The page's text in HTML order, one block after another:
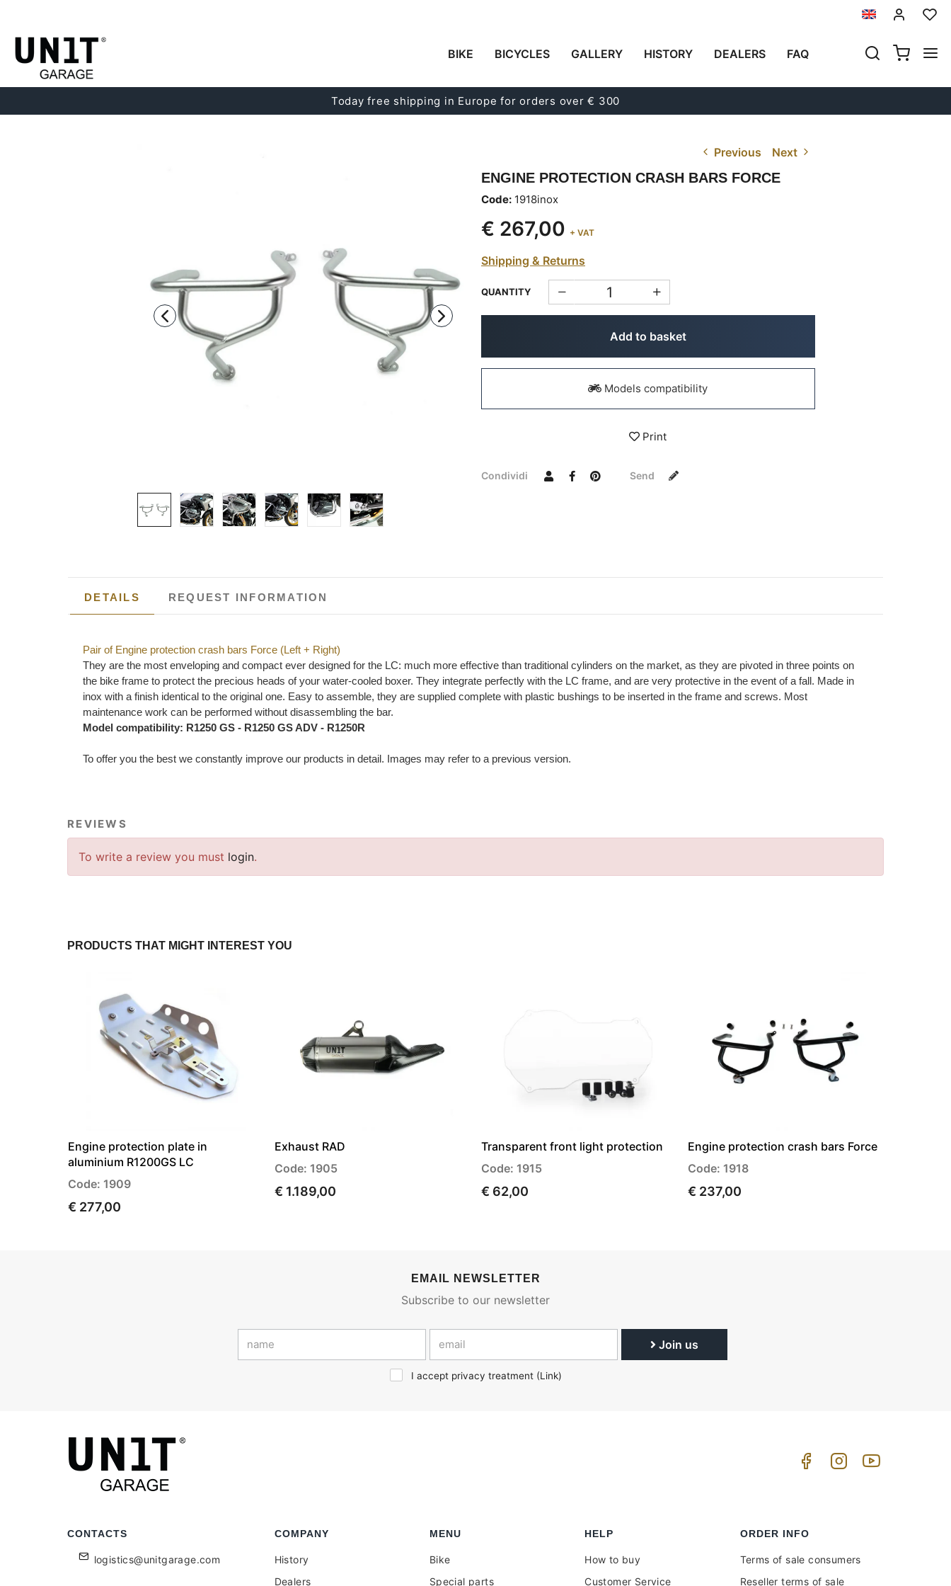
BIKE BICYCLES GALLERY HISTORY DEALERS FAQ
Today free shipping in Europe for orders over € 300
Previous Next
ENGINE PROTECTION CRASH BARS FORCE
Code: 1918inox
€ 267,00 + VAT
Shipping & Returns
QUANTITY
Add to basket
Models compatibility
Print
Condividi Send
DETAILS REQUEST INFORMATION
Pair of Engine protection crash bars Force (Left + Right)
They are the most enveloping and compact ever designed for the LC: much more effective than traditional cylinders on the market, as they are pivoted in three points on
the bike frame to protect the precious heads of your water-cooled boxer. They integrate perfectly with the LC frame, and are very protective in the event of a fall. Made in
inox with a finish identical to the original one. Easy to assemble, they are supplied complete with plastic bushings to be inserted in the frame and screws. Most
maintenance work can be performed without disassembling the bar.
Model compatibility: R1250 GS - R1250 GS ADV - R1250R
To offer you the best we constantly improve our products in detail. Images may refer to a previous version.
REVIEWS
To write a review you must login.
PRODUCTS THAT MIGHT INTEREST YOU
Engine protection plate in
aluminium R1200GS LC
Code: 1909
€ 277,00
Exhaust RAD
Code: 1905
€ 1.189,00
Transparent front light protection
Code: 1915
€ 62,00
Engine protection crash bars Force
Code: 1918
€ 237,00
EMAIL NEWSLETTER
Subscribe to our newsletter
Join us
I accept privacy treatment (Link)
CONTACTS
logistics@unitgarage.com
COMPANY
History
Dealers
MENU
Bike
Special parts
HELP
How to buy
Customer Service
ORDER INFO
Terms of sale consumers
Reseller terms of sale